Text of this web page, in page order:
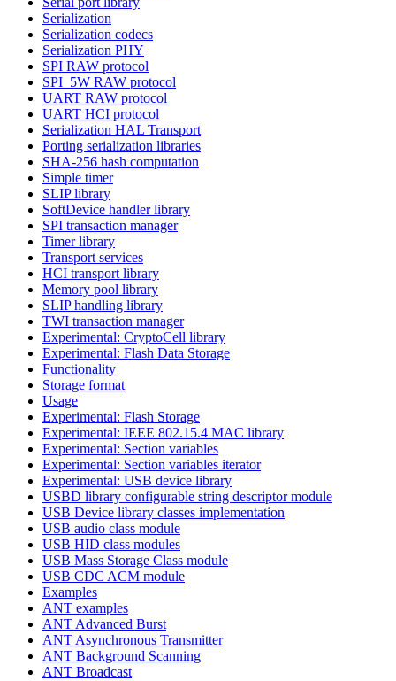
Serialization
Serialization codecs
Serialization PHY
SPI RAW protocol
SPI_5W RAW protocol
UART RAW protocol
UART HCI protocol
Serialization HAL Transport
Porting serialization libraries
SHA-256 hash computation
Simple timer
SLIP library
SoftDevice handler library
SPI transaction manager
Timer library
Transport services
HCI transport library
Memory pool library
SLIP handling library
TWI transaction manager
Experimental: CryptoCell library
Experimental: Flash Data Storage
Functionality
Storage format
Usage
Experimental: Flash Storage
Experimental: IEEE 802.15.4 MAC library
Experimental: Section variables
Experimental: Section variables iterator
Experimental: USB device library
USBD library configurable string descriptor module
USB Device library classes implementation
USB audio class module
USB HID class modules
USB Mass Storage Class module
USB CDC ACM module
Examples
ANT examples
ANT Advanced Burst
ANT Asynchronous Transmitter
ANT Background Scanning
ANT Broadcast